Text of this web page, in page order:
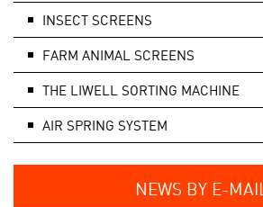
INSECT SCREENS
FARM ANIMAL SCREENS
THE LIWELL SORTING MACHINE
AIR SPRING SYSTEM
NEWS BY E-MAIL